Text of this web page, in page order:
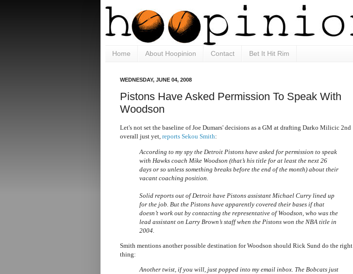
Home About Hoopinion Contact Bet It Hit Rim
WEDNESDAY, JUNE 04, 2008
Pistons Have Asked Permission To Speak With
Woodson
Let's not set the baseline of Joe Dumars' decisions as a GM at drafting Darko Milicic 2nd
overall just yet, reports Sekou Smith:
According to my spy the Detroit Pistons have asked for permission to speak
with Hawks coach Mike Woodson (that’s his title for at least the next 26
days or so unless something breaks before the end of the month) about their
vacant coaching position.
Solid reports out of Detroit have Pistons assistant Michael Curry lined up
for the job. But the Pistons have apparently covered their bases if that
doesn’t work out by contacting the representative of Woodson, who was the
lead assistant on Larry Brown’s staff when the Pistons won the NBA title in
2004.
Smith mentions another possible destination for Woodson should Rick Sund do the right
thing:
Another twist, if you will, just popped into my email inbox. The Bobcats just